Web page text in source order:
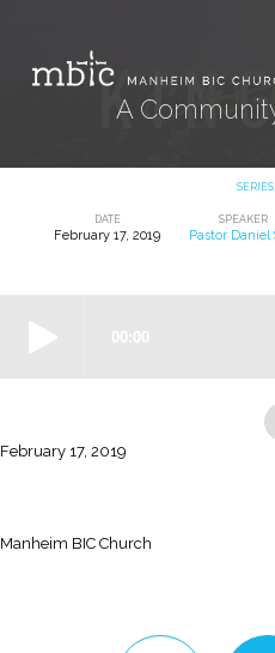
A
SERIES
Unites
DATE
February 17, 2019
SPEAKER
Pastor Daniel
February 17, 2019
Manheim BIC Church